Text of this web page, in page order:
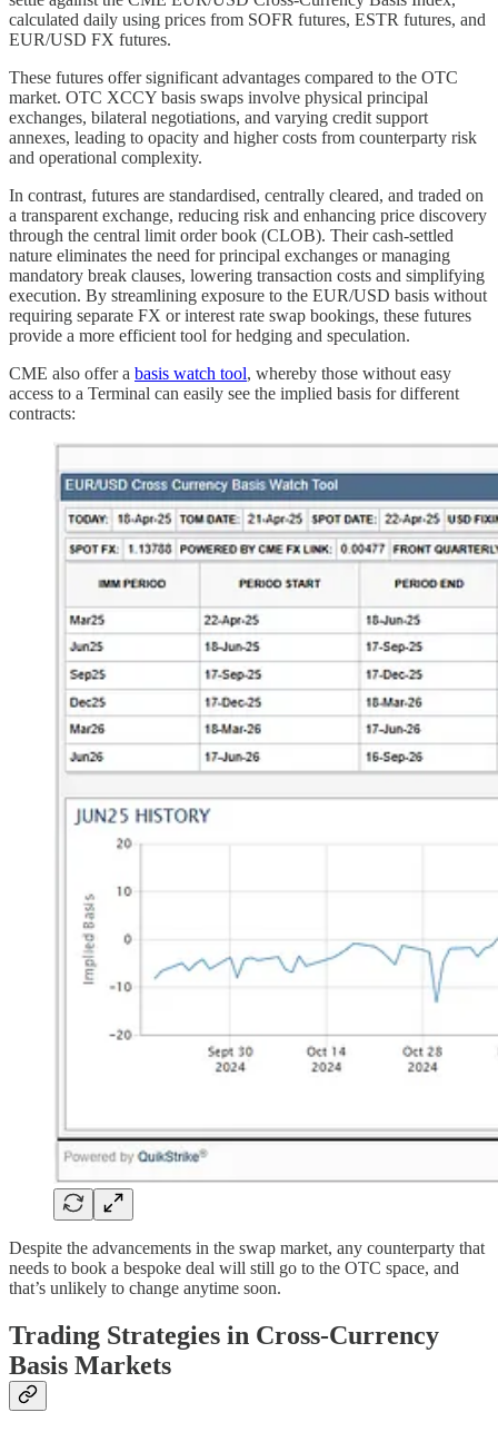
calculated daily using prices from SOFR futures, ESTR futures, and
EUR/USD FX futures.
These futures offer significant advantages compared to the OTC
market. OTC XCCY basis swaps involve physical principal
exchanges, bilateral negotiations, and varying credit support
annexes, leading to opacity and higher costs from counterparty risk
and operational complexity.
In contrast, futures are standardised, centrally cleared, and traded on
a transparent exchange, reducing risk and enhancing price discovery
through the central limit order book (CLOB). Their cash-settled
nature eliminates the need for principal exchanges or managing
mandatory break clauses, lowering transaction costs and simplifying
execution. By streamlining exposure to the EUR/USD basis without
requiring separate FX or interest rate swap bookings, these futures
provide a more efficient tool for hedging and speculation.
CME also offer a basis watch tool, whereby those without easy
access to a Terminal can easily see the implied basis for different
contracts:
Despite the advancements in the swap market, any counterparty that
needs to book a bespoke deal will still go to the OTC space, and
that’s unlikely to change anytime soon.
Trading Strategies in Cross-Currency
Basis Markets